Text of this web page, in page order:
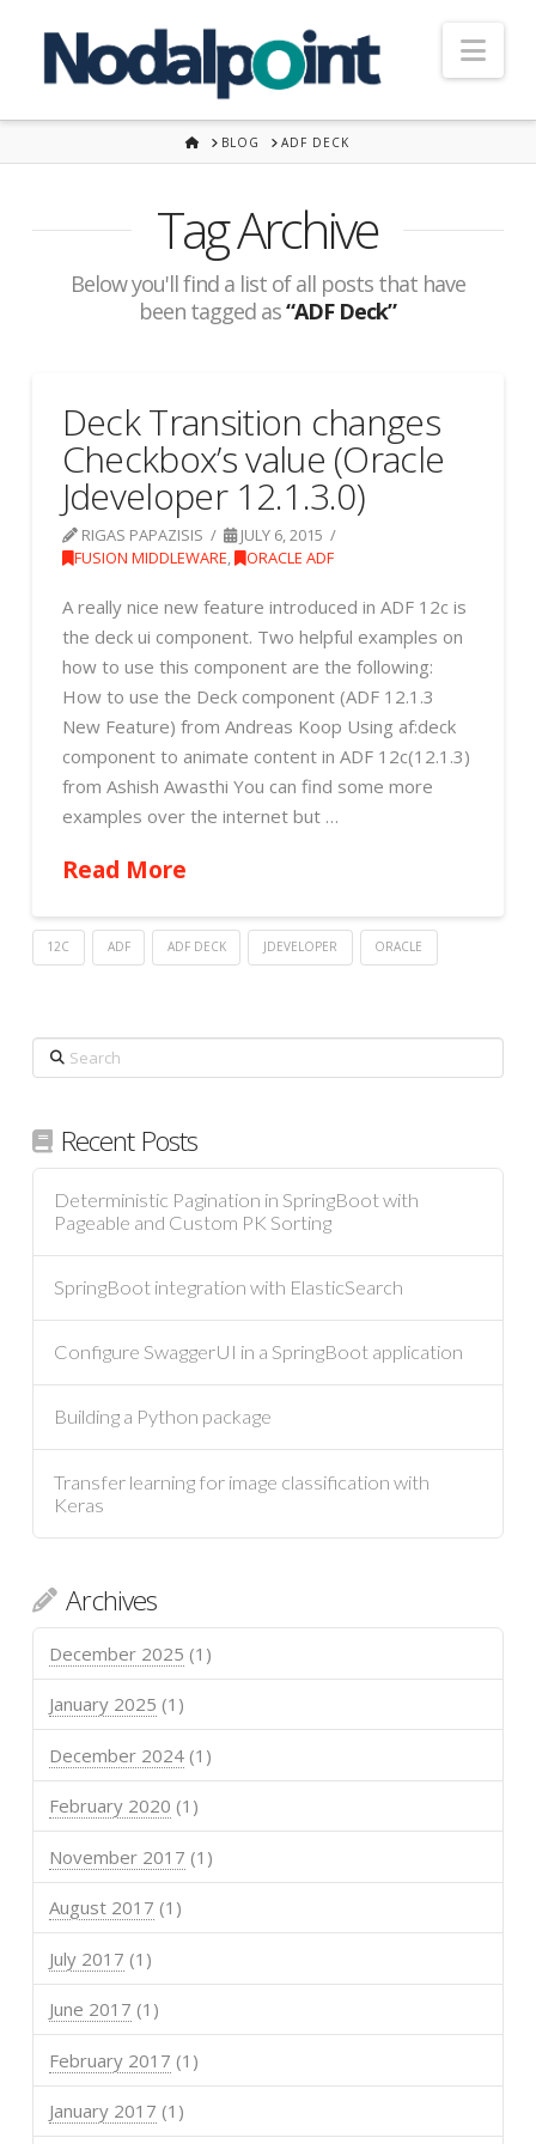
HOMEBLOG ADF DECK
Tag Archive
Below you'll find a list of all posts that have
been tagged as“ADF Deck”
Deck Transition changes
Checkbox’s value (Oracle
Jdeveloper 12.1.3.0)
RIGAS PAPAZISIS
JULY 6, 2015
FUSION MIDDLEWARE, ORACLE ADF
A really nice new feature introduced in ADF 12c is
the deck ui component. Two helpful examples on
how to use this component are the following:
How to use the Deck component (ADF 12.1.3
New Feature) from Andreas Koop Using af:deck
component to animate content in ADF 12c(12.1.3)
from Ashish Awasthi You can find some more
examples over the internet but …
Read More
12C ADF ADF DECK JDEVELOPER ORACLE
Search
Recent Posts
Deterministic Pagination in SpringBoot with
Pageable and Custom PK Sorting
SpringBoot integration with ElasticSearch
Configure SwaggerUI in a SpringBoot application
Building a Python package
Transfer learning for image classification with
Keras
Archives
December 2025 (1)
January 2025 (1)
December 2024(1)
February 2020 (1)
November 2017 (1)
August 2017 (1)
July 2017 (1)
June 2017 (1)
February 2017 (1)
January 2017 (1)